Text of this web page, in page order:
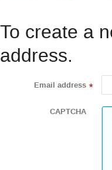
To create a
address.
Email address *
CAPTCHA